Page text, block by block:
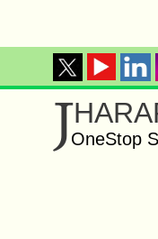
JOneStop